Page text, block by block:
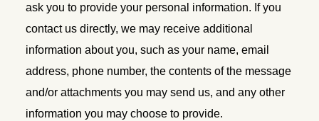
ask you to provide your personal information. If you
contact us directly, we may receive additional
information about you, such as your name, email
address, phone number, the contents of the message
and/or attachments you may send us, and any other
information you may choose to provide.